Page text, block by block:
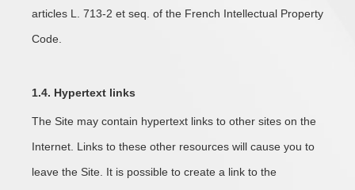
articles L. 713-2 et seq. of the French Intellectual Property
Code.
1.4. Hypertext links
The Site may contain hypertext links to other sites on the
Internet. Links to these other resources will cause you to
leave the Site. It is possible to create a link to the